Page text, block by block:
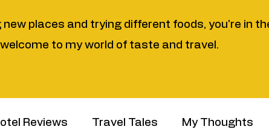
new places and trying different foods, you're in
welcome to my world of taste and travel.
Reviews Travel Tales My Thoughts